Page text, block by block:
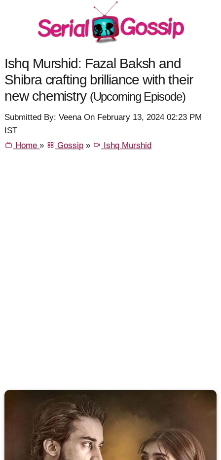
Ishq Murshid: Fazal Baksh and
Shibra crafting brilliance with their
new chemistry (Upcoming Episode)
Submitted By: Veena On February 13, 2024 02:23 PM
IST
Home» Gossip » Ishq Murshid